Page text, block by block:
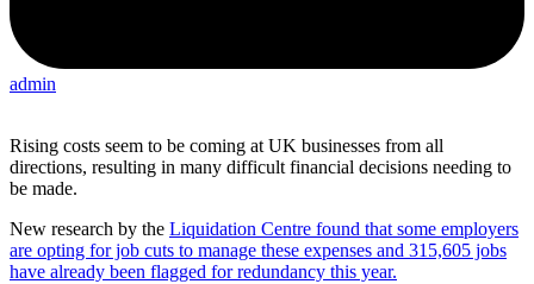
admin
Rising costs seem to be coming at UK businesses from all
directions, resulting in many difficult financial decisions needing to
be made.
New research by the Liquidation Centre found that some employers
are opting for job cuts to manage these expenses and 315,605 jobs
have already been flagged for redundancy this year.